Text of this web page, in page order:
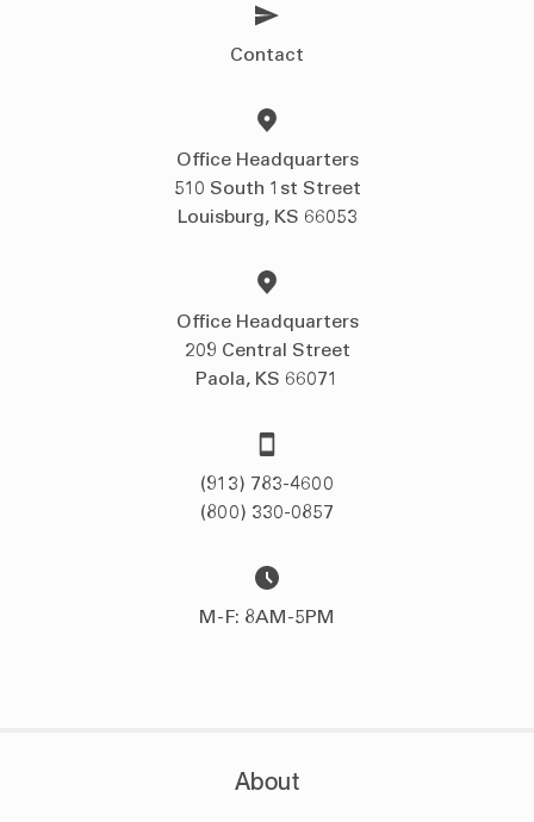
Contact
Office Headquarters
510 South 1st Street
Louisburg, KS 66053
Office Headquarters
209 Central Street
Paola, KS 66071
(913) 783-4600
(800) 330-0857
M-F: 8AM-5PM
About